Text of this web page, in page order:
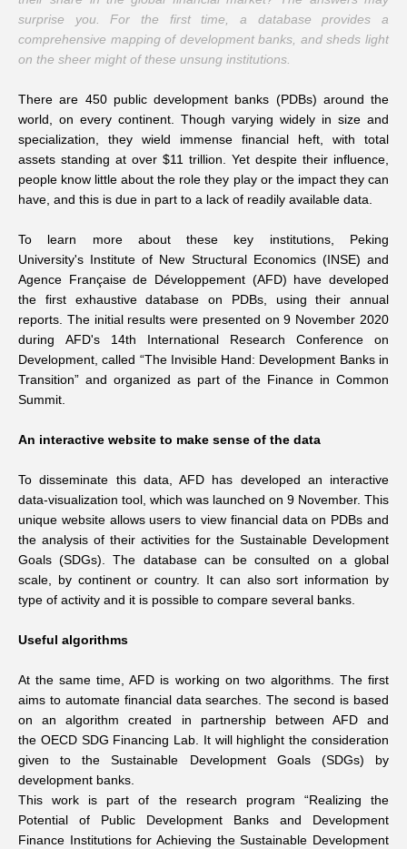
Networks
Donation
JOBS CONTACT
surprise you. For the first time, a database provides a
comprehensive mapping of development banks, and sheds light
on the sheer might of these unsung institutions.
There are 450 public development banks (PDBs) around the
world, on every continent. Though varying widely in size and
specialization, they wield immense financial heft, with total
assets standing at over $11 trillion. Yet despite their influence,
people know little about the role they play or the impact they can
have, and this is due in part to a lack of readily available data.
To learn more about these key institutions, Peking
University's Institute of New Structural Economics (INSE) and
Agence Française de Développement (AFD) have developed
the first exhaustive database on PDBs, using their annual
reports. The initial results were presented on 9 November 2020
during AFD's 14th International Research Conference on
Development, called “The Invisible Hand: Development Banks in
Transition” and organized as part of the Finance in Common
Summit.
An interactive website to make sense of the data
To disseminate this data, AFD has developed an interactive
data-visualization tool, which was launched on 9 November. This
unique website allows users to view financial data on PDBs and
the analysis of their activities for the Sustainable Development
Goals (SDGs). The database can be consulted on a global
scale, by continent or country. It can also sort information by
type of activity and it is possible to compare several banks.
Useful algorithms
At the same time, AFD is working on two algorithms. The first
aims to automate financial data searches. The second is based
on an algorithm created in partnership between AFD and
the OECD SDG Financing Lab. It will highlight the consideration
given to the Sustainable Development Goals (SDGs) by
development banks.
This work is part of the research program “Realizing the
Potential of Public Development Banks and Development
Finance Institutions for Achieving the Sustainable Development